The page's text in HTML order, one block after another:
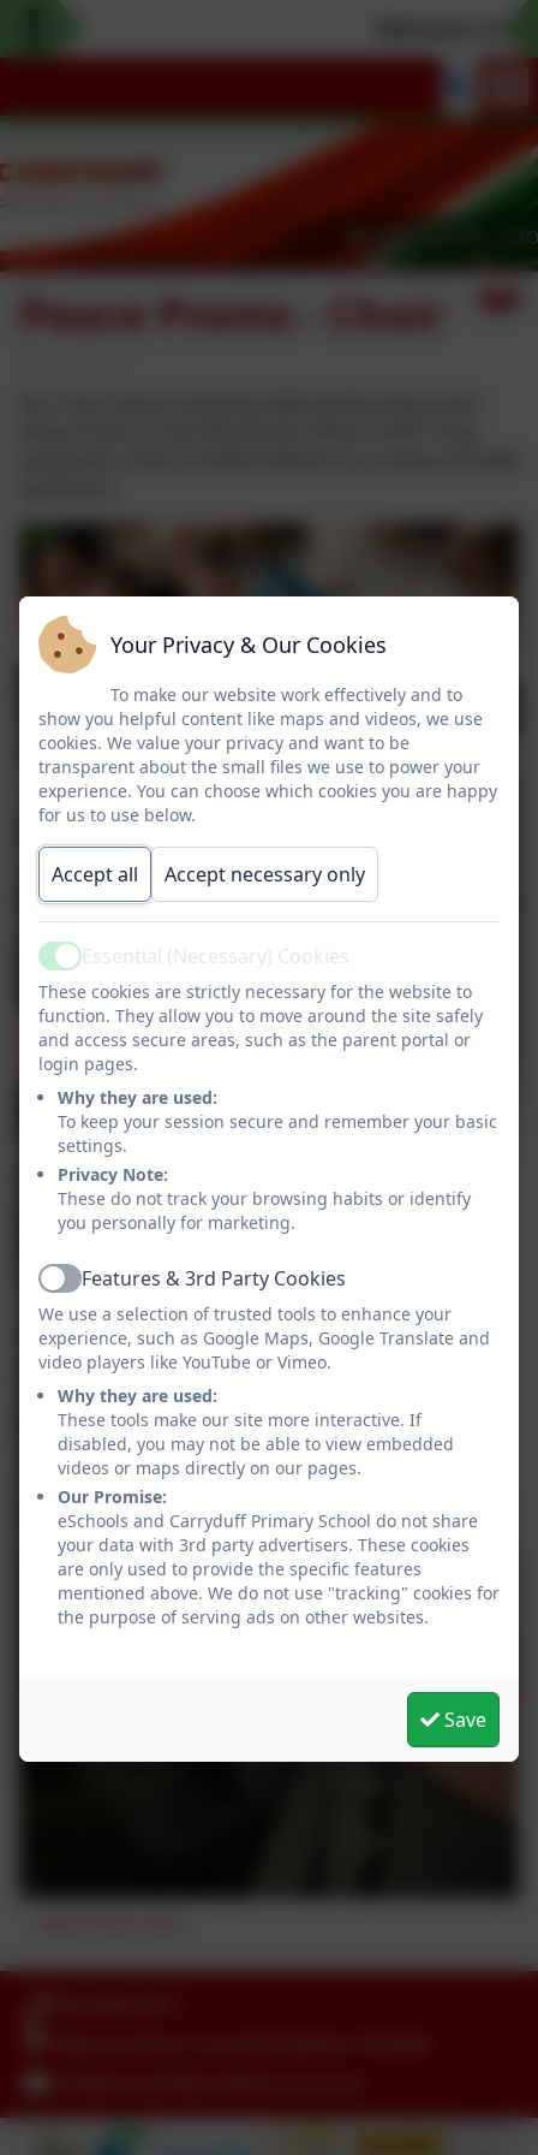
Peace Proms - Choir
Your Privacy & Our Cookies
To make our website work effectively and to
show you helpful content like maps and videos, we use
cookies. We value your privacy and want to be
transparent about the small files we use to power your
experience. You can choose which cookies you are happy
for us to use below.
Accept all Accept necessary only
ActiveEssential (Necessary) Cookies
These cookies are strictly necessary for the website to
function. They allow you to move around the site safely
and access secure areas, such as the parent portal or
login pages.
Why they are used:
To keep your session secure and remember your basic
settings.
Privacy Note:
These do not track your browsing habits or identify
you personally for marketing.
ActiveFeatures & 3rd Party Cookies
We use a selection of trusted tools to enhance your
experience, such as Google Maps, Google Translate and
video players like YouTube or Vimeo.
Why they are used:
These tools make our site more interactive. If
disabled, you may not be able to view embedded
videos or maps directly on our pages.
Our Promise:
eSchools and Carryduff Primary School do not share
your data with 3rd party advertisers. These cookies
are only used to provide the specific features
mentioned above. We do not use "tracking" cookies for
the purpose of serving ads on other websites.
Save